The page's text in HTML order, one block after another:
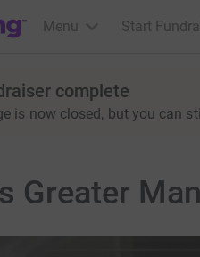
Menu Start
complete
is now closed, but you can
Greater